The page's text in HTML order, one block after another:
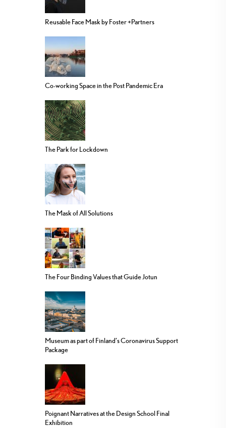
Reusable Face Mask by Foster +Partners
Co-working Space in the Post Pandemic Era
The Park for Lockdown
The Mask of All Solutions
The Four Binding Values that Guide Jotun
Museum as part of Finland’s Coronavirus Support
Package
Poignant Narratives at the Design School Final
Exhibition